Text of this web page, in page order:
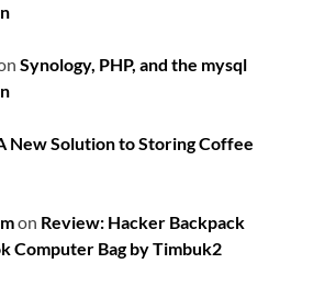
Synology, PHP, and the mysql
New Solution to Storing Coffee
on Review: Hacker Backpack
Computer Bag by Timbuk2